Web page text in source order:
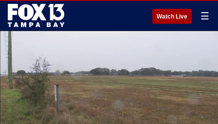
Watch Live ☰